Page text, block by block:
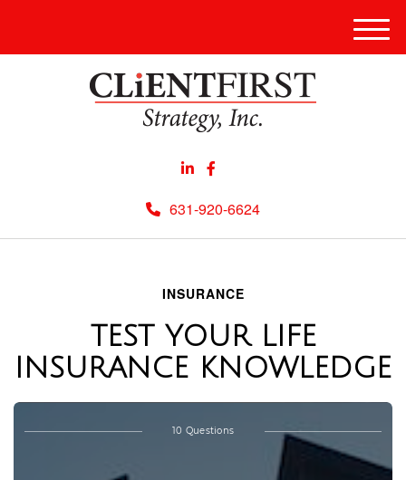
631-920-6624
Menu
INSURANCE
TEST YOUR LIFE
INSURANCE KNOWLEDGE